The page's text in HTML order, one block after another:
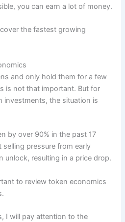
you can earn a lot of money.
the fastest growing
and only hold them for a few
is not that important. But for
investments, the situation is
by over 90% in the past 17
pressure from early
unlock, resulting in a price drop.
to review token economics
I will pay attention to the